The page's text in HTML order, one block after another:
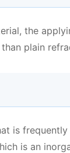
the
plain
is
is an